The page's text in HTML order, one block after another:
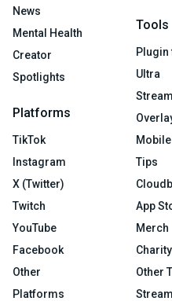
News
Mental Health
Creator
Spotlights
Platforms
TikTok
Instagram
X (Twitter)
Twitch
YouTube
Facebook
Other
Platforms
Tools
Plugin
Ultra
Stream
Tips
App
Merch
Charity
Other